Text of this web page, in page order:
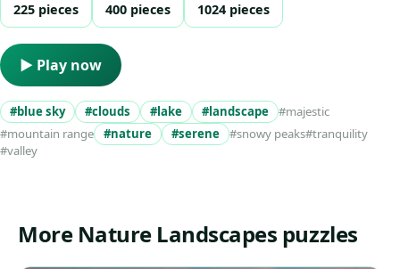
225 pieces 400 pieces 1024 pieces
▶ Play now
#blue sky #clouds #lake #landscape
#majestic
#mountain range
#nature #serene #snowy peaks#tranquility
#valley
More Nature Landscapes puzzles